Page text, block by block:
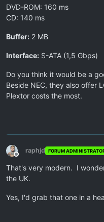
DVD-ROM: 160 ms
CD: 140 ms
Buffer: 2 MB
Interface: S-ATA (1,5 Gbps)
Do you think it would be a
Beside NEC, they also offer
Plextor costs the most.
Offline
raphjd FORUM
That's very modern. I
the UK.
Yes, I'd grab that one in a